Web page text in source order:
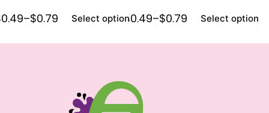
0.49–$0.79 Select options
$0.49–$0.79 Select options
$